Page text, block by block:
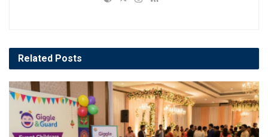
Related Posts